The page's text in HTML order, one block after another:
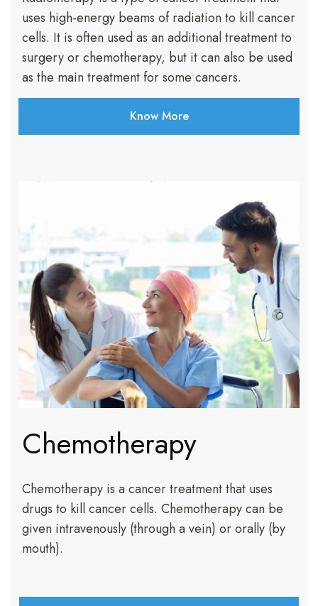
uses high-energy beams of radiation to kill cancer
cells. It is often used as an additional treatment to
surgery or chemotherapy, but it can also be used
as the main treatment for some cancers.
Know More
Chemotherapy
Chemotherapy is a cancer treatment that uses
drugs to kill cancer cells. Chemotherapy can be
given intravenously (through a vein) or orally (by
mouth).